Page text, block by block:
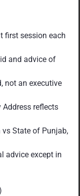
first session each
and advice of
not an executive
reflects
vs State of Punjab,
advice except in